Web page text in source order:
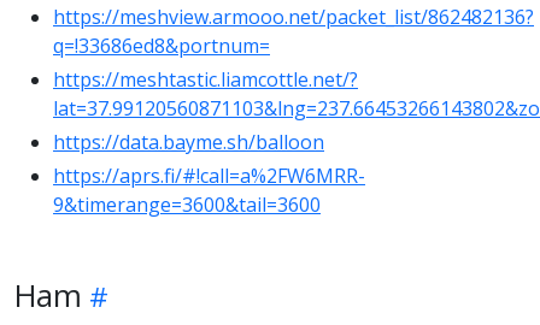
https://meshview.armooo.net/packet_list/862482136?
q=!33686ed8&portnum=
https://meshtastic.liamcottle.net/?
https://data.bayme.sh/balloon
https://aprs.fi/#!call=a%2FW6MRR-
9&timerange=3600&tail=3600
Ham